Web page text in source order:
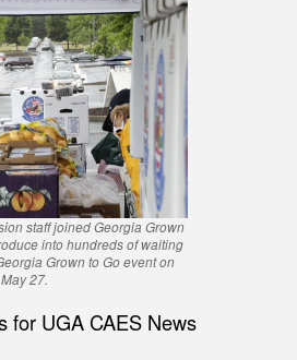
staff joined Georgia Grown
into hundreds of waiting
Grown to Go event on
May 27.
for UGA CAES News